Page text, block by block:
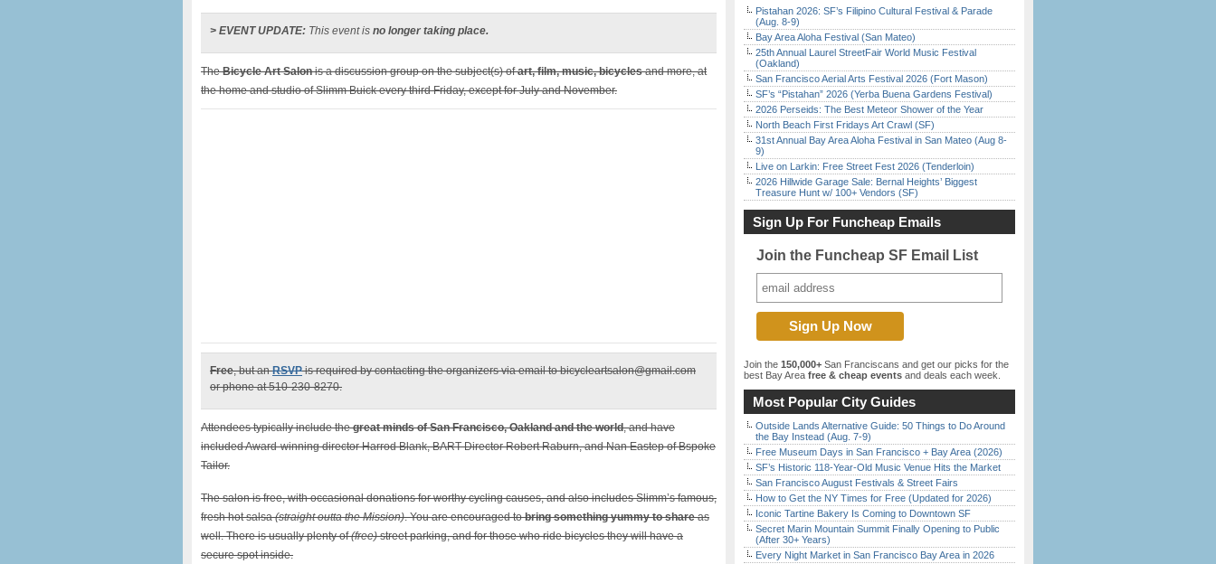
> EVENT UPDATE: This event is no longer taking place.
TheBicycle Art Salonis a discussion group on the subject(s) ofart, film, music, bicyclesand more, at
the home and studio of Slimm Buick every third Friday, except for July and November.
Free, but anRSVPis required by contacting the organizers via email to bicycleartsalon@gmail.com
or phone at 510-230-8270.
Attendees typically include thegreat minds of San Francisco, Oakland and the world, and have
included Award-winning director Harrod Blank, BART Director Robert Raburn, and Nan Eastep of Bspoke
Tailor.
The salon is free, with occasional donations for worthy cycling causes, and also includes Slimm’s famous,
fresh hot salsa(straight outta the Mission). You are encouraged tobring something yummy to shareas
well. There is usually plenty of(free)street parking, and for those who ride bicycles they will have a
secure spot inside.
Pistahan 2026: SF’s Filipino Cultural Festival & Parade
(Aug. 8-9)
Bay Area Aloha Festival (San Mateo)
25th Annual Laurel StreetFair World Music Festival
(Oakland)
San Francisco Aerial Arts Festival 2026 (Fort Mason)
SF’s “Pistahan” 2026 (Yerba Buena Gardens Festival)
2026 Perseids: The Best Meteor Shower of the Year
North Beach First Fridays Art Crawl (SF)
31st Annual Bay Area Aloha Festival in San Mateo (Aug 8-
9)
Live on Larkin: Free Street Fest 2026 (Tenderloin)
2026 Hillwide Garage Sale: Bernal Heights’ Biggest
Treasure Hunt w/ 100+ Vendors (SF)
Sign Up For Funcheap Emails
Join the Funcheap SF Email List
Join the 150,000+ San Franciscans and get our picks for the
best Bay Area free & cheap events and deals each week.
Most Popular City Guides
Outside Lands Alternative Guide: 50 Things to Do Around
the Bay Instead (Aug. 7-9)
Free Museum Days in San Francisco + Bay Area (2026)
SF’s Historic 118-Year-Old Music Venue Hits the Market
San Francisco August Festivals & Street Fairs
How to Get the NY Times for Free (Updated for 2026)
Iconic Tartine Bakery Is Coming to Downtown SF
Secret Marin Mountain Summit Finally Opening to Public
(After 30+ Years)
Every Night Market in San Francisco Bay Area in 2026